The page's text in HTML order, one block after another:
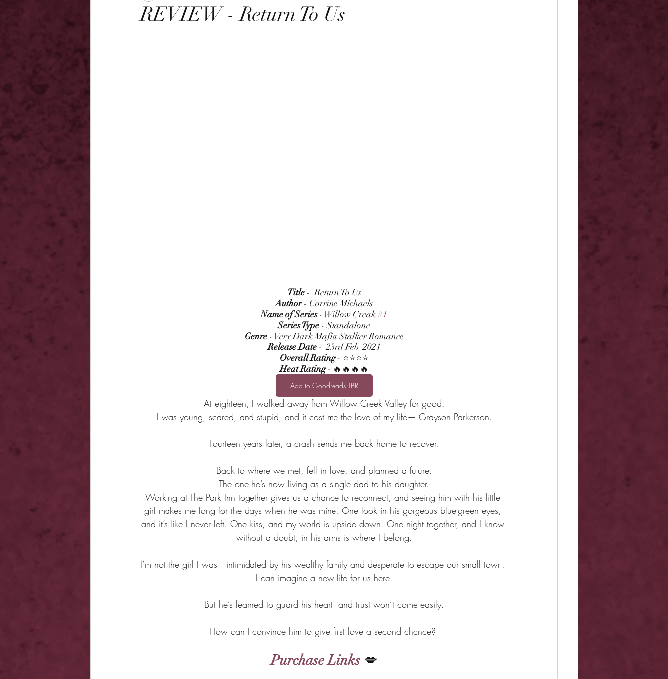
REVIEW - Return To Us
Title -  Return To Us
Author - Corrine Michaels
Name of Series - Willow Creak #1
Series Type - Standalone
Genre - Very Dark Mafia Stalker Romance
Release Date -  23rd Feb  2021
Overall Rating - ⭐⭐⭐⭐
Heat Rating - 🔥🔥🔥🔥
Add to Goodreads TBR
At eighteen, I walked away from Willow Creek Valley for good.
I was young, scared, and stupid, and it cost me the love of my life— Grayson Parkerson.
Fourteen years later, a crash sends me back home to recover.
Back to where we met, fell in love, and planned a future.
The one he’s now living as a single dad to his daughter.
Working at The Park Inn together gives us a chance to reconnect, and seeing him with his little
girl makes me long for the days when he was mine. One look in his gorgeous blue-green eyes,
and it’s like I never left. One kiss, and my world is upside down. One night together, and I know
without a doubt, in his arms is where I belong.
I’m not the girl I was—intimidated by his wealthy family and desperate to escape our small town.
I can imagine a new life for us here.
But he’s learned to guard his heart, and trust won’t come easily.
How can I convince him to give first love a second chance?
Purchase Links 💋